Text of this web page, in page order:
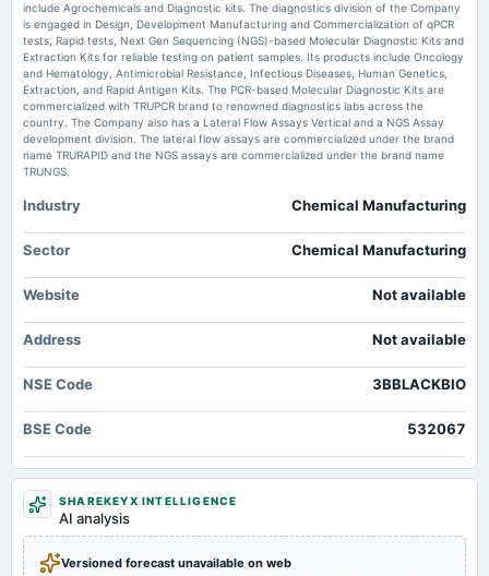
2025-02-13
board Meetings
Quarterly Results
2024-11-13
board Meetings
Quarterly Results
2024-09-24
Rs.3.0000 per share(30%)Final Dividend & A.G.M.
2024-09-17
dividend
Rs.3.0000 per share(30%)Final Dividend
board Meetings
Quarterly Results
2024-05-29
board Meetings
3B Blackbio DX Ltd Downgraded to Sell Amid Mixed Financial and Technical
Signals - Markets Mojo
Market news·3 Jun 2026, 2:47 am
3B Blackbio DX Ltd Downgraded to Sell Amid Mixed Financial and Technical Signals
Markets Mojo
include Agrochemicals and Diagnostic kits. The diagnostics division of the Company
is engaged in Design, Development Manufacturing and Commercialization of qPCR
tests, Rapid tests, Next Gen Sequencing (NGS)-based Molecular Diagnostic Kits and
Extraction Kits for reliable testing on patient samples. Its products include Oncology
and Hematology, Antimicrobial Resistance, Infectious Diseases, Human Genetics,
Extraction, and Rapid Antigen Kits. The PCR-based Molecular Diagnostic Kits are
commercialized with TRUPCR brand to renowned diagnostics labs across the
country. The Company also has a Lateral Flow Assays Vertical and a NGS Assay
development division. The lateral flow assays are commercialized under the brand
name TRURAPID and the NGS assays are commercialized under the brand name
TRUNGS.
Industry Chemical Manufacturing
Sector Chemical Manufacturing
Website Not available
Address Not available
NSE Code 3BBLACKBIO
BSE Code 532067
SHAREKEYX INTELLIGENCE
AI analysis
Versioned forecast unavailable on web